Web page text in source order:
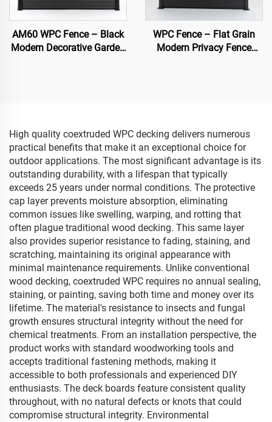
AM60 WPC Fence – Black
Modern Decorative Garden
WPC Fence – Flat Grain
Modern Privacy Fence
High quality coextruded WPC decking delivers numerous
practical benefits that make it an exceptional choice for
outdoor applications. The most significant advantage is its
outstanding durability, with a lifespan that typically
exceeds 25 years under normal conditions. The protective
cap layer prevents moisture absorption, eliminating
common issues like swelling, warping, and rotting that
often plague traditional wood decking. This same layer
also provides superior resistance to fading, staining, and
scratching, maintaining its original appearance with
minimal maintenance requirements. Unlike conventional
wood decking, coextruded WPC requires no annual sealing,
staining, or painting, saving both time and money over its
lifetime. The material's resistance to insects and fungal
growth ensures structural integrity without the need for
chemical treatments. From an installation perspective, the
product works with standard woodworking tools and
accepts traditional fastening methods, making it
accessible to both professionals and experienced DIY
enthusiasts. The deck boards feature consistent quality
throughout, with no natural defects or knots that could
compromise structural integrity. Environmental